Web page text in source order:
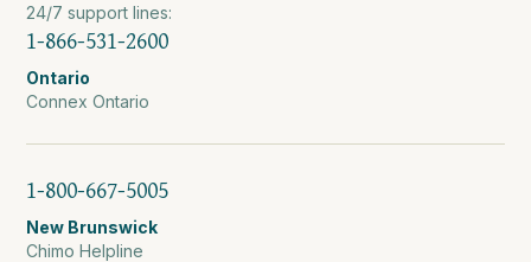
24/7 support lines:
1-866-531-2600
Ontario
Connex Ontario
1-800-667-5005
New Brunswick
Chimo Helpline